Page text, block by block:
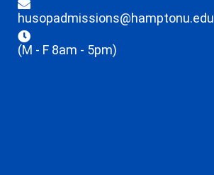
husopadmissions@hamptonu.edu
(M - F 8am - 5pm)